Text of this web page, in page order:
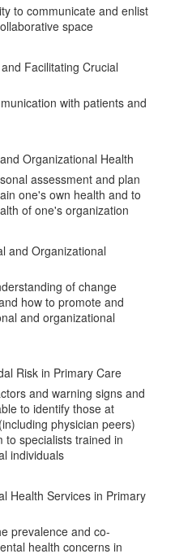
to communicate and enlist
space
Facilitating Crucial
with patients and
Organizational Health
assessment and plan
one's own health and to
of one's organization
and Organizational
of change
how to promote and
and organizational
Risk in Primary Care
and warning signs and
to identify those at
physician peers)
to specialists trained in
individuals
Health Services in Primary
prevalence and co-
health concerns in